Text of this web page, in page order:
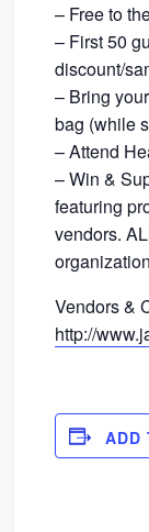
– Free to
– First 50
discount/
– Bring
bag (while
– Attend
– Win &
featuring
vendors.
Vendors &
http://
ADD